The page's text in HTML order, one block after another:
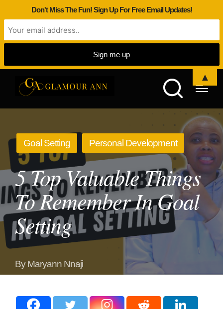
Posted
in
Goal Setting Personal Development
5 Top Valuable Things
To Remember In Goal
Setting
Posted
ByMaryann Nnaji
Don't Miss The Fun! Sign Up For Free Email Updates!
▲